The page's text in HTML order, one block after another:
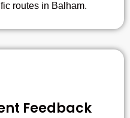
routes in Balham.
Feedback